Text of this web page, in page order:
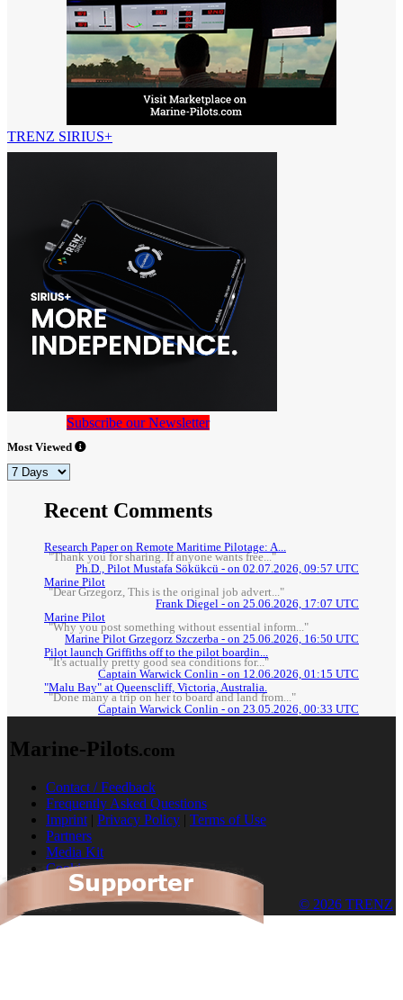
TRENZ SIRIUS+
Subscribe our Newsletter
Most Viewed
Recent Comments
Research Paper on Remote Maritime Pilotage: A...
"Thank you for sharing. If anyone wants free..."
Ph.D., Pilot Mustafa Sökükcü - on 02.07.2026, 09:57 UTC
Marine Pilot
"Dear Grzegorz, This is the original job advert..."
Frank Diegel - on 25.06.2026, 17:07 UTC
Marine Pilot
"Why you post something without essential inform..."
Marine Pilot Grzegorz Szczerba - on 25.06.2026, 16:50 UTC
Pilot launch Griffiths off to the pilot boardin...
"It's actually pretty good sea conditions for..."
Captain Warwick Conlin - on 12.06.2026, 01:15 UTC
"Malu Bay" at Queenscliff, Victoria, Australia.
"Done many a trip on her to board and land from..."
Captain Warwick Conlin - on 23.05.2026, 00:33 UTC
Marine-Pilots.com
Contact / Feedback
Frequently Asked Questions
Imprint | Privacy Policy | Terms of Use
Partners
Media Kit
Cookies
© 2026 TRENZ